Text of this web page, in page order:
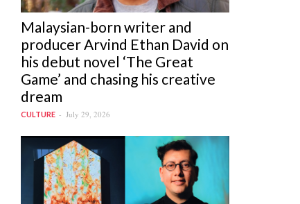
Malaysian-born writer and
producer Arvind Ethan David on
his debut novel ‘The Great
Game’ and chasing his creative
dream
CULTURE July 29, 2026